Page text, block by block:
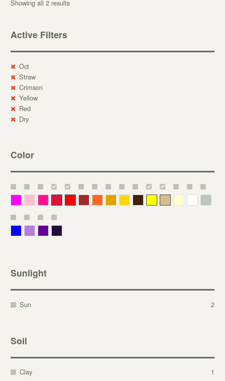
Showing all 2 results
Active Filters
Oct
Straw
Crimson
Yellow
Red
Dry
Color
Sunlight
Sun 2
Soil
Clay
1